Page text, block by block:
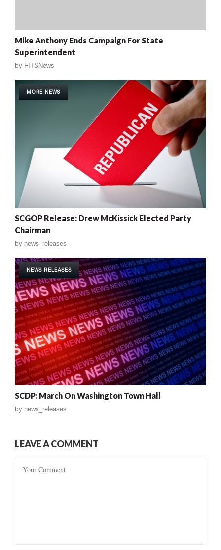
Mike Anthony Ends Campaign For State
Superintendent
by FITSNews
MORE NEWS
SCGOP Release: Drew McKissick Elected Party
Chairman
by news_releases
NEWS RELEASES
SCDP: March On Washington Town Hall
by news_releases
LEAVE A COMMENT